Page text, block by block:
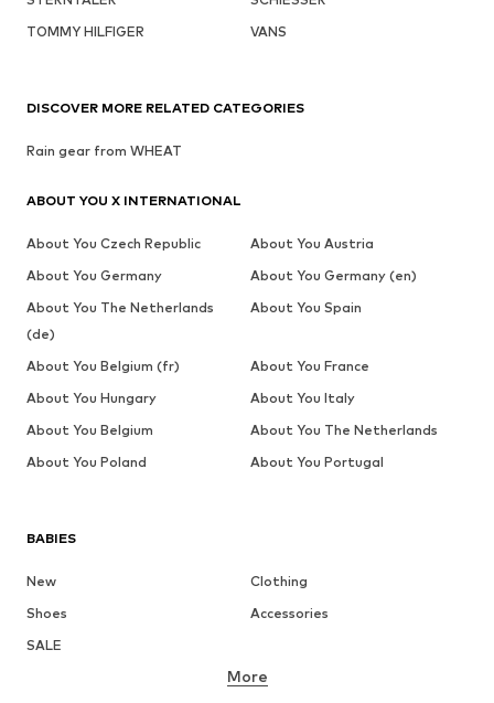
TOMMY HILFIGER
VANS
BABIES
New
Clothing
Shoes
Accessories
SALE
More
DISCOVER MORE RELATED CATEGORIES
Rain gear from WHEAT
ABOUT YOU X INTERNATIONAL
About You Czech Republic
About You Austria
About You Germany
About You Germany (en)
About You The Netherlands
(de)
About You Spain
About You Belgium (fr)
About You France
About You Hungary
About You Italy
About You Belgium
About You The Netherlands
About You Poland
About You Portugal